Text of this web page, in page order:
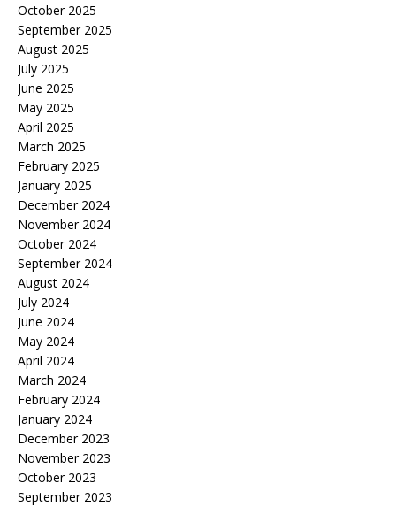
October 2025
September 2025
August 2025
July 2025
June 2025
May 2025
April 2025
March 2025
February 2025
January 2025
December 2024
November 2024
October 2024
September 2024
August 2024
July 2024
June 2024
May 2024
April 2024
March 2024
February 2024
January 2024
December 2023
November 2023
October 2023
September 2023